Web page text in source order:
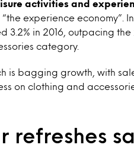
activities and
experience economy”.
3.2% in 2016, outpacing
category.
is bagging growth, with
on clothing and
refreshes